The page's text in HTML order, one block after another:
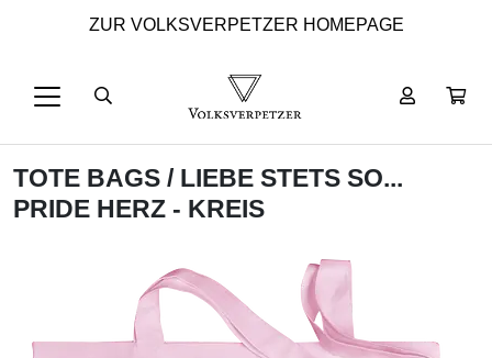
ZUR VOLKSVERPETZER HOMEPAGE
TOTE BAGS / LIEBE STETS SO...
PRIDE HERZ - KREIS